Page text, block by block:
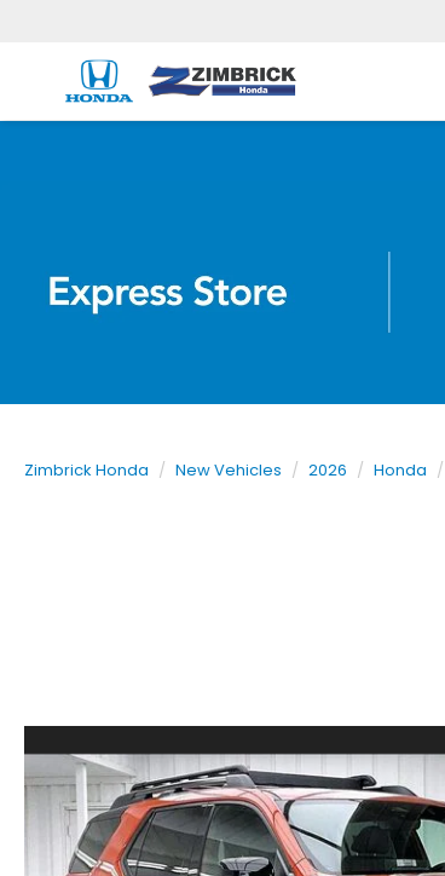
Zimbrick Honda New Vehicles 2026 Honda